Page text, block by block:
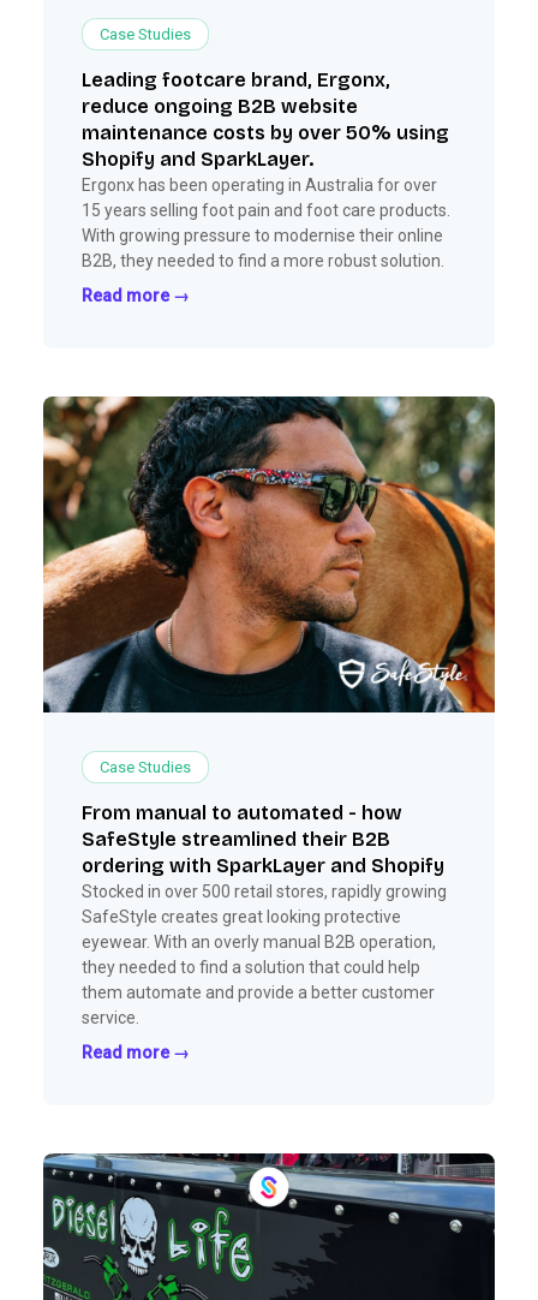
Case Studies
Leading footcare brand, Ergonx,
reduce ongoing B2B website
maintenance costs by over 50% using
Shopify and SparkLayer.
Ergonx has been operating in Australia for over
15 years selling foot pain and foot care products.
With growing pressure to modernise their online
B2B, they needed to find a more robust solution.
Read more →
Case Studies
From manual to automated - how
SafeStyle streamlined their B2B
ordering with SparkLayer and Shopify
Stocked in over 500 retail stores, rapidly growing
SafeStyle creates great looking protective
eyewear. With an overly manual B2B operation,
they needed to find a solution that could help
them automate and provide a better customer
service.
Read more →